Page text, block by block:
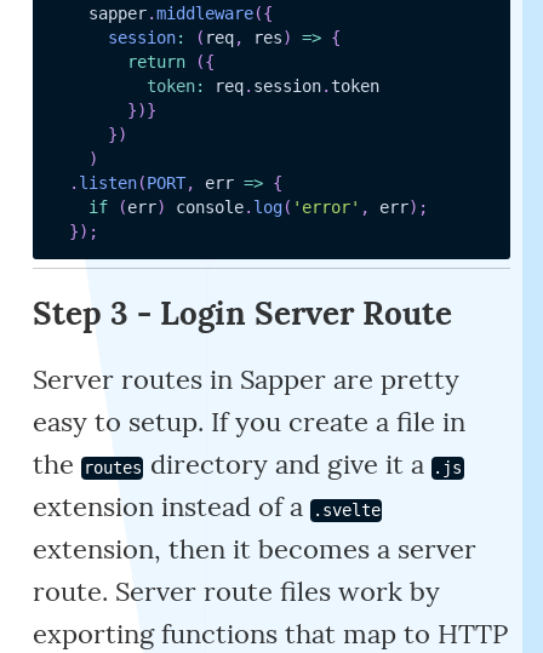
    sapper
.middleware({
session: ( req, res) => {
return
({
token: req. session. token
})}
})
)
. listen(PORT, err => {
if
(err) console. log( 'error' , err) ;
}) ;
Step 3 - Login Server Route
Server routes in Sapper are pretty
easy to setup. If you create a file in
the routes directory and give it a .js
extension instead of a .svelte
extension, then it becomes a server
route. Server route files work by
exporting functions that map to HTTP